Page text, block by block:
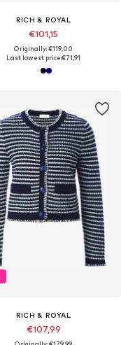
RICH & ROYAL
€101,15
Originally: €119,00
Last lowest price:€71,91
RICH & ROYAL
€107,99